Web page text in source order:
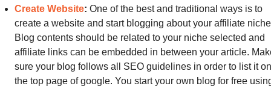
Create Website: One of the best and traditional ways is to
create a website and start blogging about your affiliate
Blog contents should be related to your niche selected and
affiliate links can be embedded in between your article.
sure your blog follows all SEO guidelines in order to list it on